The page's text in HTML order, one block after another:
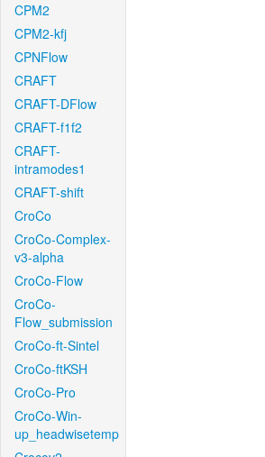
CPM2
CPM2-kfj
CPNFlow
CRAFT
CRAFT-DFlow
CRAFT-f1f2
CRAFT-
intramodes1
CRAFT-shift
CroCo
CroCo-Complex-
v3-alpha
CroCo-Flow
CroCo-
Flow_submission
CroCo-ft-Sintel
CroCo-ftKSH
CroCo-Pro
CroCo-Win-
up_headwisetemp